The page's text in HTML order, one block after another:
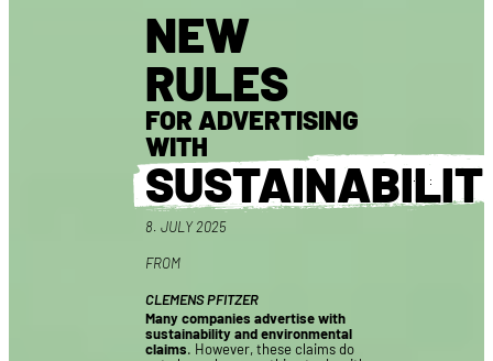
NEW
RULES
FOR ADVERTISING
WITH
8. JULY 2025
FROM
CLEMENS PFITZER
Many companies advertise with
sustainability and environmental
claims. However, these claims do